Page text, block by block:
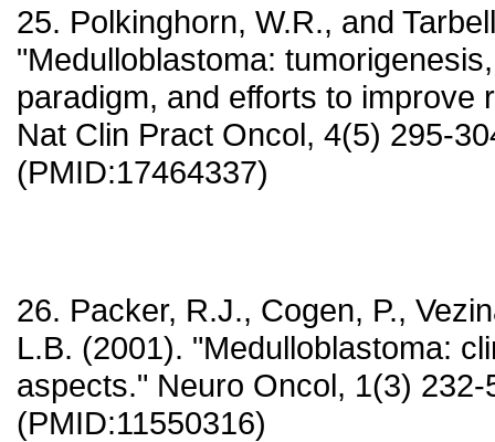
25. Polkinghorn, W.R., and
"Medulloblastoma:
paradigm, and efforts to improve
Nat Clin Pract Oncol, 4(5) 295-
(PMID:17464337)
26. Packer, R.J., Cogen, P.,
L.B. (2001). "Medulloblastoma:
aspects." Neuro Oncol, 1(3) 232-
(PMID:11550316)